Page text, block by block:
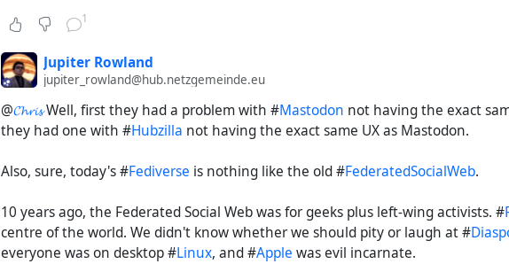
1
Jupiter Rowland
jupiter_rowland@hub.netzgemeinde.eu
@𝓒𝓱𝓻𝓲𝓼Well, first they had a problem with #Mastodon not having the exact
they had one with #Hubzilla not having the exact same UX as Mastodon.
Also, sure, today's #Fediverse is nothing like the old #FederatedSocialWeb.
10 years ago, the Federated Social Web was for geeks plus left-wing activists. #
centre of the world. We didn't know whether we should pity or laugh at #
everyone was on desktop #Linux, and #Apple was evil incarnate.